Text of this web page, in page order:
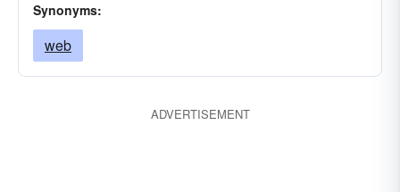
Synonyms:
web
ADVERTISEMENT